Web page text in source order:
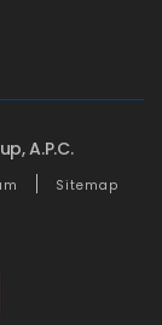
A.P.C.
Sitemap